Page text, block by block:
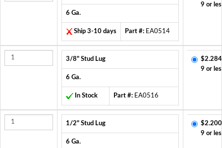
6 Ga.
Ship 3-10 days Part #: EA0514
9 or
3/8" Stud Lug
6 Ga.
In Stock Part #: EA0516
9 or
1/2" Stud Lug
6 Ga.
9 or